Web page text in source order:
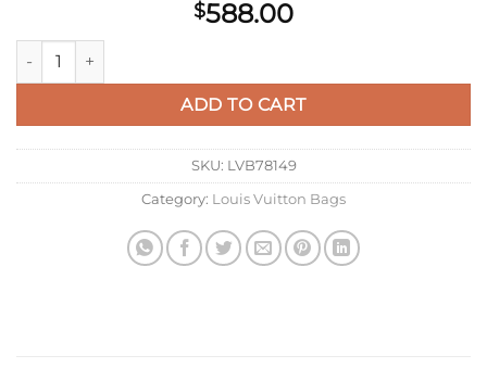
$588.00
LV M14177 Louis Vuitton Capucines Mini Crocodile Skin Bag
ADD TO CART
SKU: LVB78149
Category: Louis Vuitton Bags